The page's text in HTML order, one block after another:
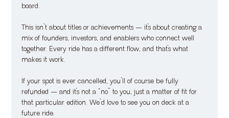
board.
This isn’t about titles or achievements — it’s about creating a
mix of founders, investors, and enablers who connect well
together. Every ride has a different flow, and that’s what
makes it work.
If your spot is ever cancelled, you’ll of course be fully
refunded — and it’s not a “no” to you, just a matter of fit for
that particular edition. We’d love to see you on deck at a
future ride.